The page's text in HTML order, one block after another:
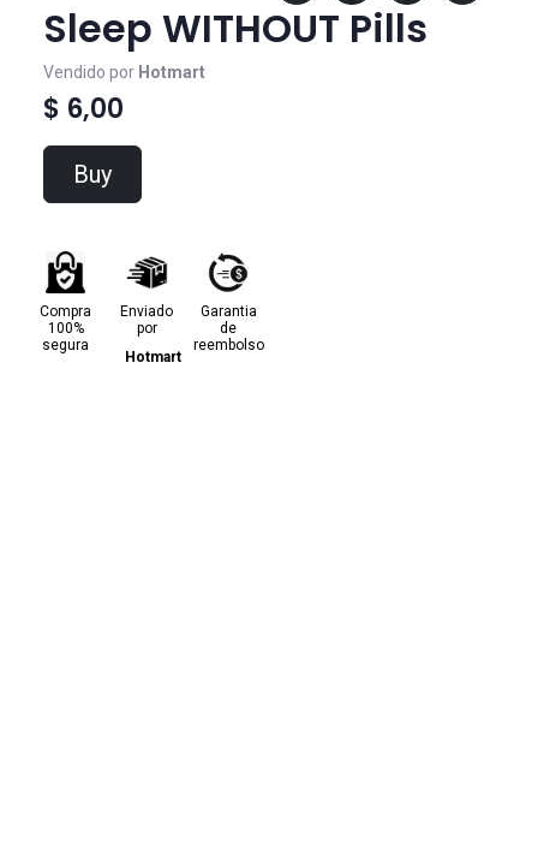
Sleep WITHOUT Pills
Vendido por Hotmart
$ 6,00
Buy
Compra
100%
segura
Enviado
por
Hotmart
Garantia
de
reembolso